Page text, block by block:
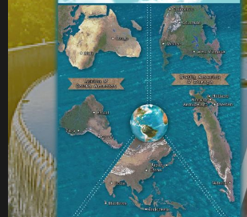
Essential
Guide
to
the
Causes
and
Effects”